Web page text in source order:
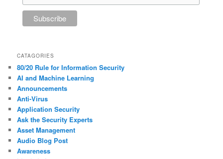
CATAGORIES
80/20 Rule for Information Security
AI and Machine Learning
Announcements
Anti-Virus
Application Security
Ask the Security Experts
Asset Management
Audio Blog Post
Awareness